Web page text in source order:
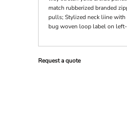
match rubberized branded
pulls; Stylized neck liine
bug woven loop label on
Request a quote